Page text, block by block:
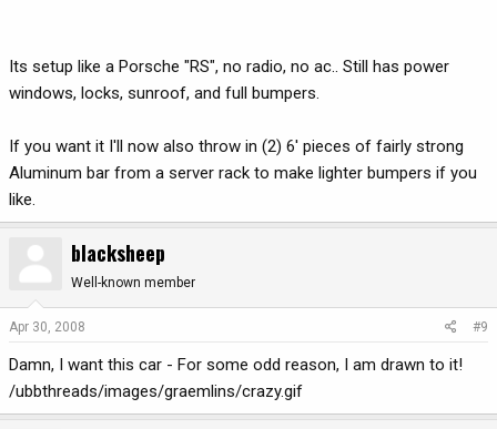
Its setup like a Porsche "RS", no radio, no ac.. Still has power
windows, locks, sunroof, and full bumpers.
If you want it I'll now also throw in (2) 6' pieces of fairly strong
Aluminum bar from a server rack to make lighter bumpers if you
like.
blacksheep
Well-known member
Apr 30, 2008 #9
Damn, I want this car - For some odd reason, I am drawn to it!
/ubbthreads/images/graemlins/crazy.gif